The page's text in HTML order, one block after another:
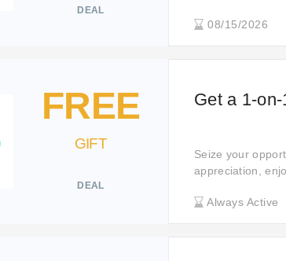
DEAL
08/15/2026
FREE
GIFT
DEAL
Get a 1-
Seize your
appreciation,
something extra
Always Active